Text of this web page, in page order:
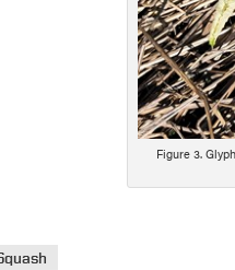
Figure 3.